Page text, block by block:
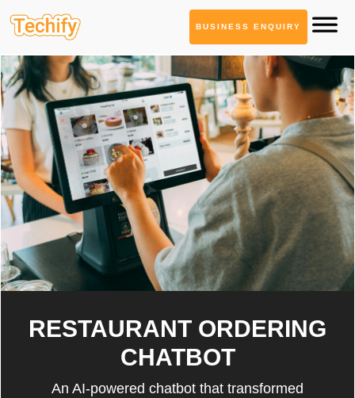
BUSINESS ENQUIRY
RESTAURANT ORDERING
CHATBOT
An AI-powered chatbot that transformed